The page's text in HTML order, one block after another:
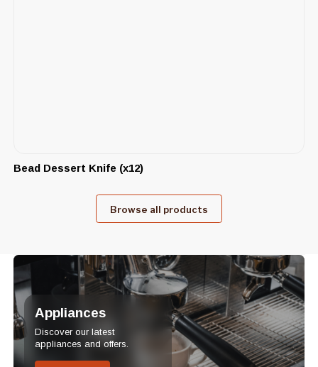
Bead Dessert Knife (x12)
Browse all products
Appliances
Discover our latest
appliances and offers.